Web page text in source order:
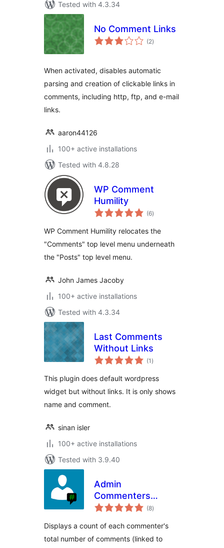
Tested with 4.3.34
No Comment Links
(2total
ratings
)
When activated, disables automatic
parsing and creation of clickable links in
comments, including http, ftp, and e-mail
links.
aaron44126
100+ active installations
Tested with 4.8.28
WP Comment
Humility
(6total
ratings
)
WP Comment Humility relocates the
"Comments" top level menu underneath
the "Posts" top level menu.
John James Jacoby
100+ active installations
Tested with 4.3.34
Last Comments
Without Links
(1 total
ratings
)
This plugin does default wordpress
widget but without links. It is only shows
name and comment.
sinan isler
100+ active installations
Tested with 3.9.40
Admin
Commenters
Comments Count
(8total
ratings
)
Displays a count of each commenter's
total number of comments (linked to